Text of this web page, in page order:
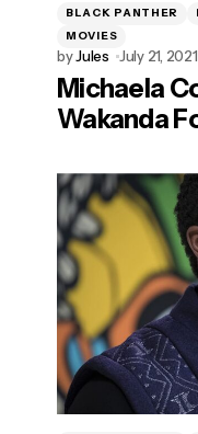
BLACK PANTHER
MOVIES
byJules July 21, 2021
Michaela
Wakanda